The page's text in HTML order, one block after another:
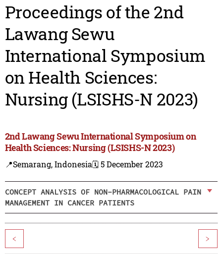
Proceedings of the 2nd
Lawang Sewu
International Symposium
on Health Sciences:
Nursing (LSISHS-N 2023)
2nd Lawang Sewu International Symposium on
Health Sciences: Nursing (LSISHS-N 2023)
📍Semarang, Indonesia🗓️ 5 December 2023
CONCEPT ANALYSIS OF NON-PHARMACOLOGICAL PAIN
MANAGEMENT IN CANCER PATIENTS
< >